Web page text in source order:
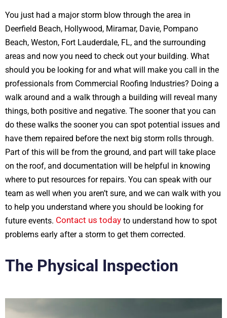
You just had a major storm blow through the area in
Deerfield Beach, Hollywood, Miramar, Davie, Pompano
Beach, Weston, Fort Lauderdale, FL, and the surrounding
areas and now you need to check out your building. What
should you be looking for and what will make you call in the
professionals from Commercial Roofing Industries? Doing a
walk around and a walk through a building will reveal many
things, both positive and negative. The sooner that you can
do these walks the sooner you can spot potential issues and
have them repaired before the next big storm rolls through.
Part of this will be from the ground, and part will take place
on the roof, and documentation will be helpful in knowing
where to put resources for repairs. You can speak with our
team as well when you aren’t sure, and we can walk with you
to help you understand where you should be looking for
future events. Contact us today to understand how to spot
problems early after a storm to get them corrected.
The Physical Inspection